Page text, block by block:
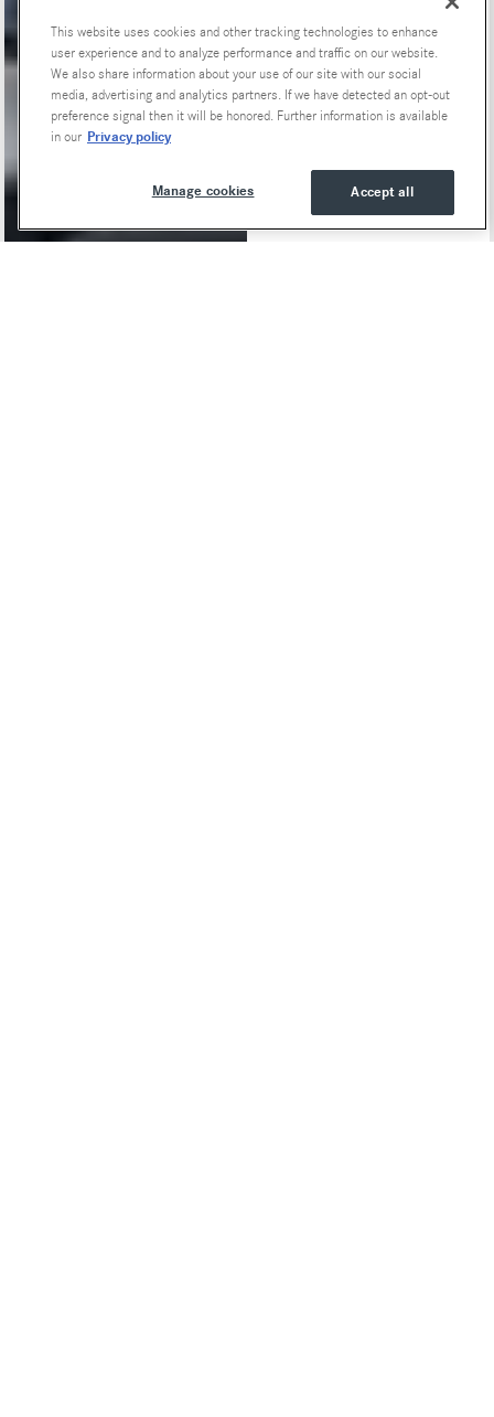
This website uses cookies and other tracking technologies to enhance
user experience and to analyze performance and traffic on our website.
We also share information about your use of our site with our social
media, advertising and analytics partners. If we have detected an opt-out
preference signal then it will be honored. Further information is available
in our Privacy policy
Accept all
Manage cookies